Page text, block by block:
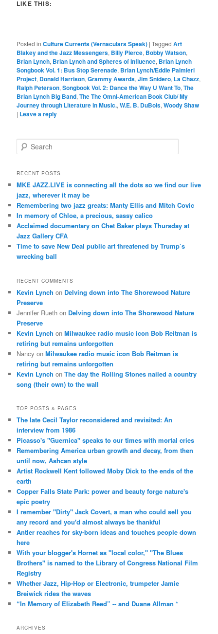
LIKE THIS:
Posted in Culture Currents (Vernaculars Speak) |Tagged Art
Blakey and the Jazz Messengers, Billy Pierce, Bobby Watson,
Brian Lynch, Brian Lynch and Spheres of Influence, Brian Lynch
Songbook Vol. 1: Bus Stop Serenade, Brian Lynch/Eddie Palmieri
Project, Donald Harrison,Grammy Awards,Jim Snidero, La Chazz,
Ralph Peterson,Songbook Vol. 2: Dance the Way U Want To,The
Brian Lynch Big Band,The The Omni-American Book Club/ My
Journey through Literature in Music.,W.E. B. DuBois,Woody Shaw
| Leave a reply
e
r
h
RECENT POSTS
MKE JAZZ.LIVE is connecting all the dots so we find our live
jazz, wherever it may be
Remembering two jazz greats: Manty Ellis and Mitch Covic
In memory of Chloe, a precious, sassy calico
Acclaimed documentary on Chet Baker plays Thursday at
Jazz Gallery CFA
Time to save New Deal public art threatened by Trump’s
wrecking ball
RECENT COMMENTS
Kevin Lynch on Delving down into The Shorewood Nature
Preserve
Jennifer Rueth on Delving down into The Shorewood Nature
Preserve
Kevin Lynch onMilwaukee radio music icon Bob Reitman is
retiring but remains unforgotten
Nancy onMilwaukee radio music icon Bob Reitman is
retiring but remains unforgotten
Kevin Lynch onThe day the Rolling Stones nailed a country
song (their own) to the wall
TOP POSTS & PAGES
The late Cecil Taylor reconsidered and revisited: An
interview from 1986
Picasso's "Guernica" speaks to our times with mortal cries
Remembering America urban growth and decay, from then
until now, Ashcan style
Artist Rockwell Kent followed Moby Dick to the ends of the
earth
Copper Falls State Park: power and beauty forge nature's
epic poetry
I remember "Dirty" Jack Covert, a man who could sell you
any record and you'd almost always be thankful
Antler reaches for sky-born ideas and touches people down
here
With your blogger's Hornet as "local color," "The Blues
Brothers" is named to the Library of Congress National Film
Registry
Whether Jazz, Hip-Hop or Electronic, trumpeter Jamie
Breiwick rides the waves
“In Memory of Elizabeth Reed” -- and Duane Allman *
ARCHIVES